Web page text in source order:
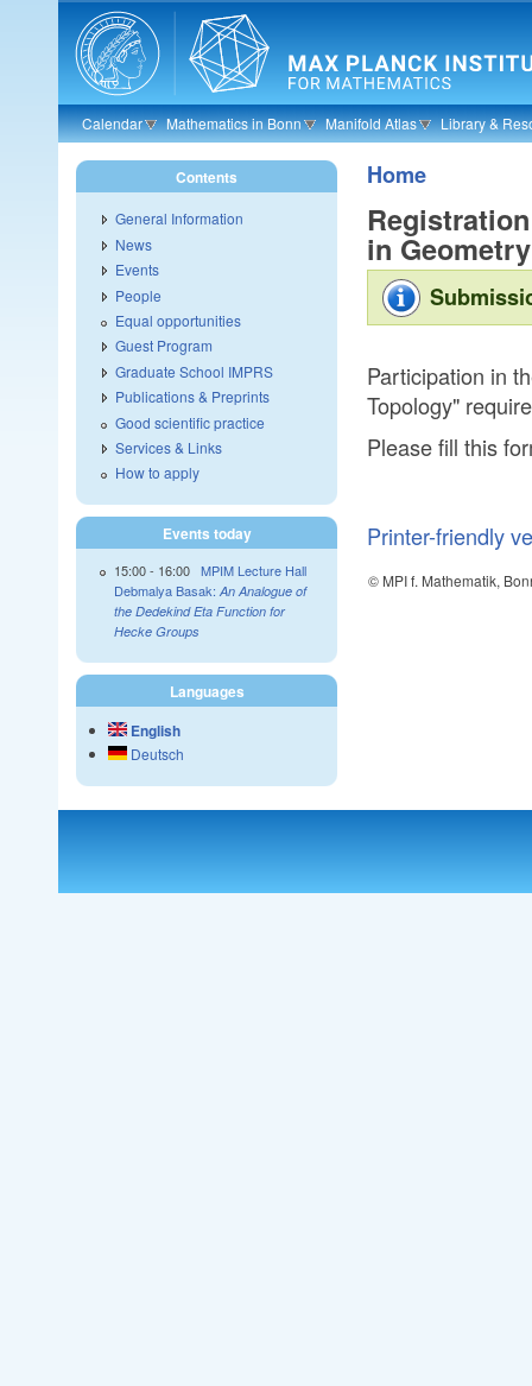
Skip to main content
Calendar Mathematics in Bonn Manifold Atlas Library &
Home
in
Participation in
Topology"
Please fill this
Printer-friendly
© MPI f. Mathematik,
Contents
General Information
News
Events
People
Equal opportunities
Guest Program
Graduate School IMPRS
Publications & Preprints
Good scientific practice
Services & Links
How to apply
Events today
15:00- 16:00 MPIM Lecture Hall
Debmalya Basak: An Analogue of
the Dedekind Eta Function for
Hecke Groups
Languages
English
Deutsch